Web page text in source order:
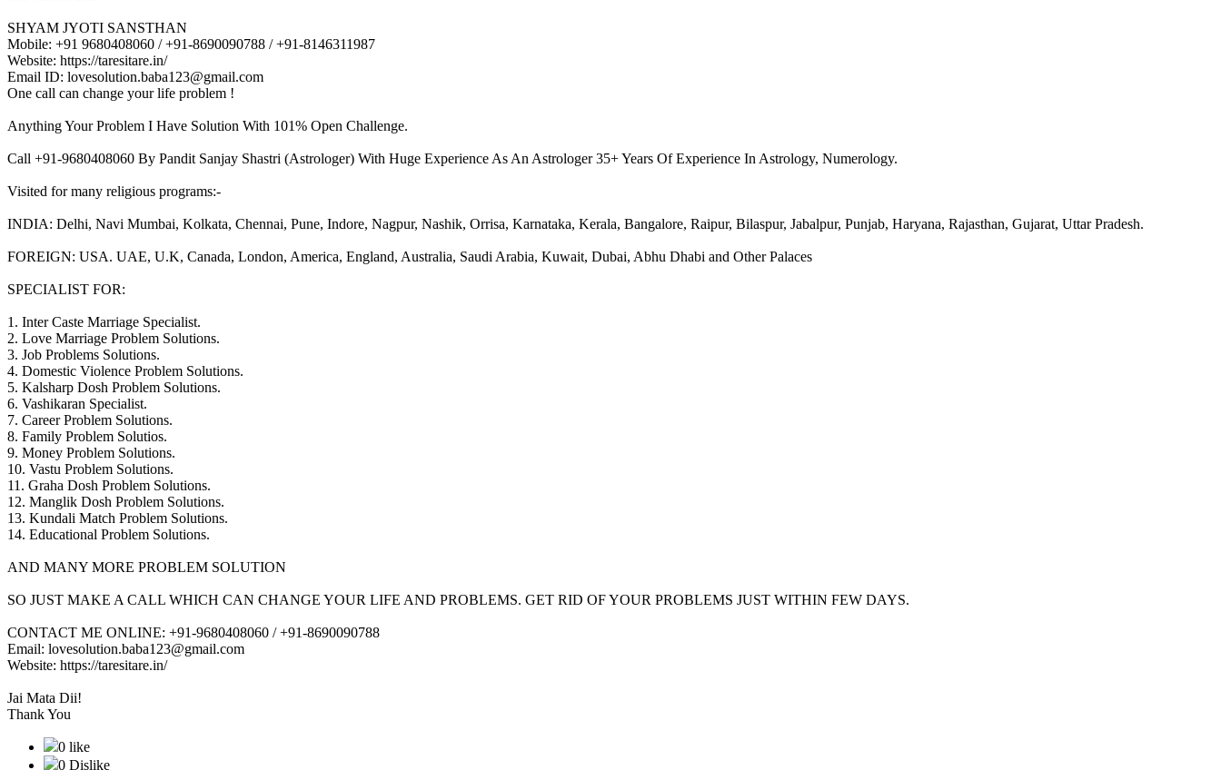
SHYAM JYOTI SANSTHAN
Mobile: +91 9680408060 / +91-8690090788 / +91-8146311987
Website: https://taresitare.in/
Email ID: lovesolution.baba123@gmail.com
One call can change your life problem !
Anything Your Problem I Have Solution With 101% Open Challenge.
Call +91-9680408060 By Pandit Sanjay Shastri (Astrologer) With Huge Experience As An Astrologer 35+ Years Of Experience In Astrology, Numerology.
Visited for many religious programs:-
INDIA: Delhi, Navi Mumbai, Kolkata, Chennai, Pune, Indore, Nagpur, Nashik, Orrisa, Karnataka, Kerala, Bangalore, Raipur, Bilaspur, Jabalpur, Punjab, Haryana, Rajasthan, Gujarat, Uttar Pradesh.
FOREIGN: USA. UAE, U.K, Canada, London, America, England, Australia, Saudi Arabia, Kuwait, Dubai, Abhu Dhabi and Other Palaces
SPECIALIST FOR:
1. Inter Caste Marriage Specialist.
2. Love Marriage Problem Solutions.
3. Job Problems Solutions.
4. Domestic Violence Problem Solutions.
5. Kalsharp Dosh Problem Solutions.
6. Vashikaran Specialist.
7. Career Problem Solutions.
8. Family Problem Solutios.
9. Money Problem Solutions.
10. Vastu Problem Solutions.
11. Graha Dosh Problem Solutions.
12. Manglik Dosh Problem Solutions.
13. Kundali Match Problem Solutions.
14. Educational Problem Solutions.
AND MANY MORE PROBLEM SOLUTION
SO JUST MAKE A CALL WHICH CAN CHANGE YOUR LIFE AND PROBLEMS. GET RID OF YOUR PROBLEMS JUST WITHIN FEW DAYS.
CONTACT ME ONLINE: +91-9680408060 / +91-8690090788
Email: lovesolution.baba123@gmail.com
Website: https://taresitare.in/
Jai Mata Dii!
Thank You
0 like
0 Dislike